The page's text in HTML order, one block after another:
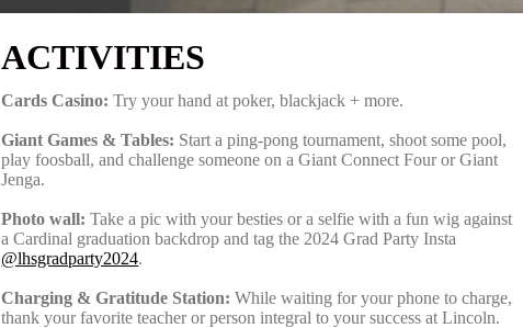
ACTIVITIES
Cards Casino: Try your hand at poker, blackjack + more.
Giant Games & Tables: Start a ping-pong tournament, shoot some pool,
play foosball, and challenge someone on a Giant Connect Four or Giant
Jenga.
Photo wall:Take a pic with your besties or a selfie with a fun wig against
a Cardinal graduation backdrop and tag the 2024 Grad Party Insta
@lhsgradparty2024.
Charging & Gratitude Station:While waiting for your phone to charge,
thank your favorite teacher or person integral to your success at Lincoln.